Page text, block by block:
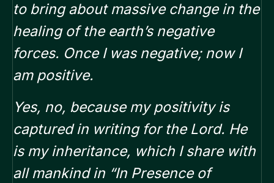
to bring about massive change in the
healing of the earth’s negative
forces. Once I was negative; now I
am positive.
Yes, no, because my positivity is
captured in writing for the Lord. He
is my inheritance, which I share with
all mankind in “In Presence of